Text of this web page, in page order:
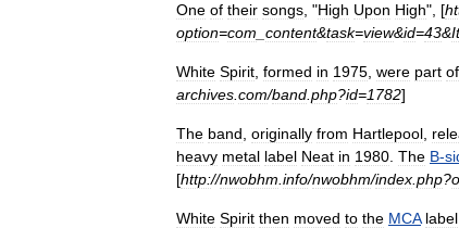
One of their songs , "High Upon High", [
option=com content&task=view&id=43&
White Spirit formed in 1975 were part of
archives com/band php?id=1782]
The band originally from Hartlepool
heavy metal label Neat in 1980 The B-
[http://nwobhm info/nwobhm/index php?
White Spirit then moved to the MCA label